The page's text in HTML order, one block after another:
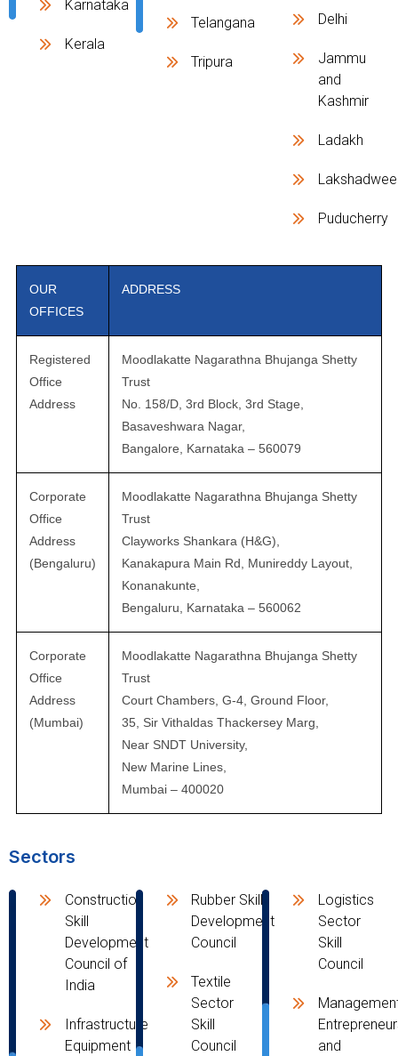
Karnataka
Kerala
Telangana
Tripura
Delhi
Jammu
and
Kashmir
Ladakh
Puducherry
OUR
OFFICES
ADDRESS
Registered
Office
Address
Moodlakatte Nagarathna Bhujanga Shetty
Trust
No. 158/D, 3rd Block, 3rd Stage,
Basaveshwara Nagar,
Bangalore, Karnataka – 560079
Corporate
Office
Address
(Bengaluru)
Moodlakatte Nagarathna Bhujanga Shetty
Trust
Clayworks Shankara (H&G),
Kanakapura Main Rd, Munireddy Layout,
Konanakunte,
Bengaluru, Karnataka – 560062
Corporate
Office
Address
(Mumbai)
Moodlakatte Nagarathna Bhujanga Shetty
Trust
Court Chambers, G-4, Ground Floor,
35, Sir Vithaldas Thackersey Marg,
Near SNDT University,
New Marine Lines,
Mumbai – 400020
Sectors
Construction
Skill
Development
Council of
India
Infrastructure
Equipment
Rubber Skill
Development
Council
Textile
Sector
Skill
Council
Logistics
Sector
Skill
Council
and